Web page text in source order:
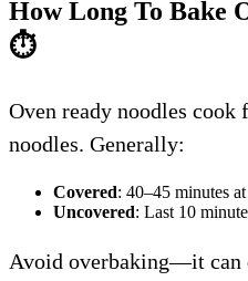
How Long To Bake
⏱️
Oven ready noodles cook
noodles. Generally:
Covered: 40–45 minutes at
Uncovered: Last 10
Avoid overbaking—it can